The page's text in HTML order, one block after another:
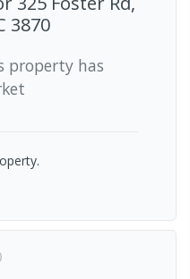
3870
property has